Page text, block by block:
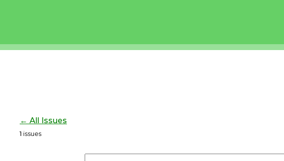
← All Issues
1 issues